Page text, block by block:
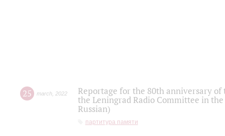
25 march 2022
Reportage for the 80th anniversary
the Leningrad Radio Committee in
Russian)
партитура памяти